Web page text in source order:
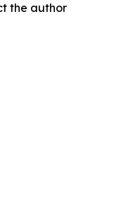
the author